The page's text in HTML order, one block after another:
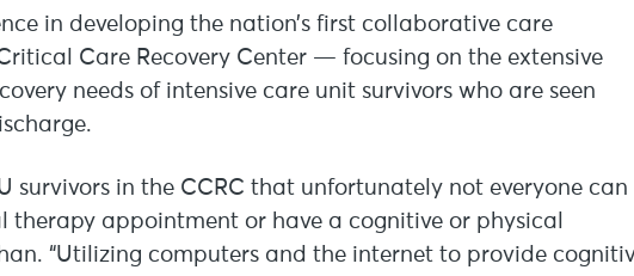
in developing the nation’s first collaborative care
Care Recovery Center — focusing on the extensive
needs of intensive care unit survivors who are seen
survivors in the CCRC that unfortunately not everyone can
appointment or have a cognitive or physical
“Utilizing computers and the internet to provide